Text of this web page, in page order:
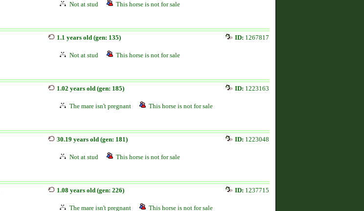
Not at stud This horse is not for sale
1.1 years old (gen: 135) ID: 1267817
Not at stud This horse is not for sale
1.02 years old (gen: 185) ID: 1223163
The mare isn't pregnant This horse is not for sale
30.19 years old (gen: 181) ID: 1223048
Not at stud This horse is not for sale
1.08 years old (gen: 226) ID: 1237715
The mare isn't pregnant This horse is not for sale